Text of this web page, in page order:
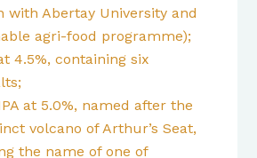
with Abertay University and
agri-food programme);
at 4.5%, containing six
IPA at 5.0%, named after the
volcano of Arthur’s Seat,
the name of one of